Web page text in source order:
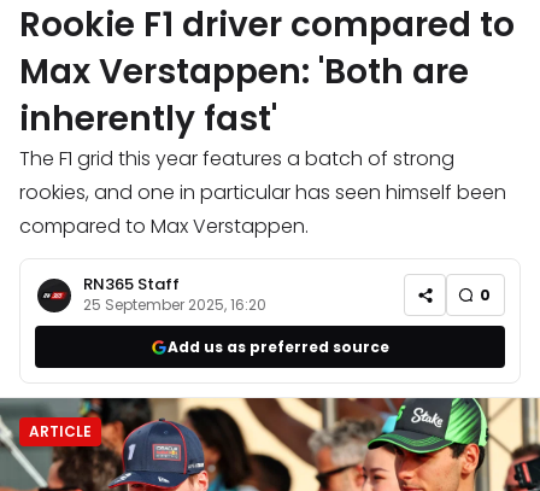
Rookie F1 driver compared to
Max Verstappen: 'Both are
inherently fast'
The F1 grid this year features a batch of strong
rookies, and one in particular has seen himself been
compared to Max Verstappen.
RN365 Staff
25 September 2025, 16:20 0
Add us as preferred source
ARTICLE